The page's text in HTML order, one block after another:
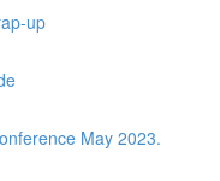
up
May 2023.